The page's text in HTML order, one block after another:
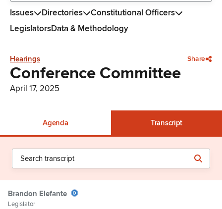
Issues Directories
Constitutional Officers
LegislatorsData & Methodology
Hearings Share
Conference Committee
April 17, 2025
Agenda Transcript
Brandon Elefante
Legislator